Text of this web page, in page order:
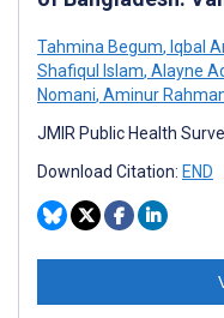
Tahmina Begum, Iqbal
Shafiqul Islam, Alayne
Nomani, Aminur
JMIR Public Health
Download Citation: END